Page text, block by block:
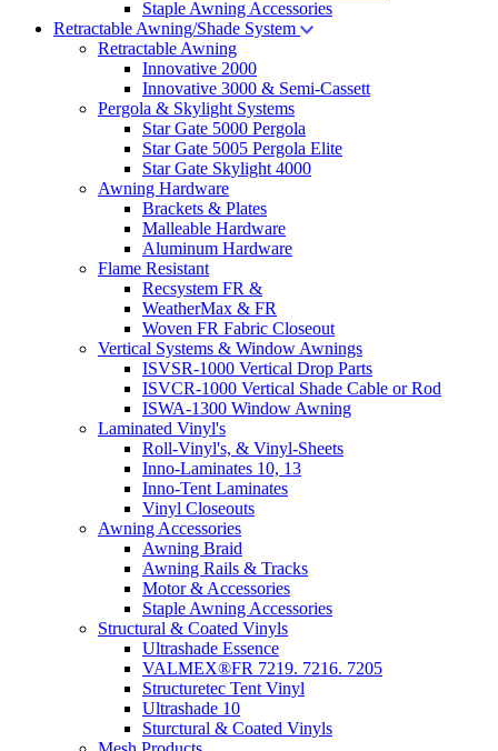
Staple Awning Accessories
Retractable Awning/Shade System
Retractable Awning
Innovative 2000
Innovative 3000 & Semi-Cassett
Pergola & Skylight Systems
Star Gate 5000 Pergola
Star Gate 5005 Pergola Elite
Star Gate Skylight 4000
Awning Hardware
Brackets & Plates
Malleable Hardware
Aluminum Hardware
Flame Resistant
Recsystem FR &
WeatherMax & FR
Woven FR Fabric Closeout
Vertical Systems & Window Awnings
ISVSR-1000 Vertical Drop Parts
ISVCR-1000 Vertical Shade Cable or Rod
ISWA-1300 Window Awning
Laminated Vinyl's
Roll-Vinyl's, & Vinyl-Sheets
Inno-Laminates 10, 13
Inno-Tent Laminates
Vinyl Closeouts
Awning Accessories
Awning Braid
Awning Rails & Tracks
Motor & Accessories
Staple Awning Accessories
Structural & Coated Vinyls
Ultrashade Essence
VALMEX®FR 7219. 7216. 7205
Structuretec Tent Vinyl
Ultrashade 10
Sturctural & Coated Vinyls